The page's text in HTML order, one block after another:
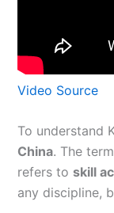
Video Source
To understand
China. The
refers to skill
any discipline,